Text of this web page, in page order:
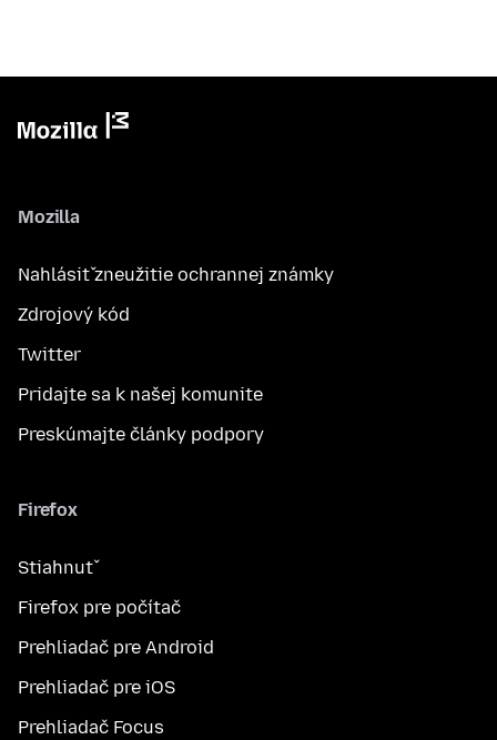
Mozilla
Nahlásiť zneužitie ochrannej známky
Zdrojový kód
Twitter
Pridajte sa k našej komunite
Preskúmajte články podpory
Firefox
Stiahnuť
Firefox pre počítač
Prehliadač pre Android
Prehliadač pre iOS
Prehliadač Focus